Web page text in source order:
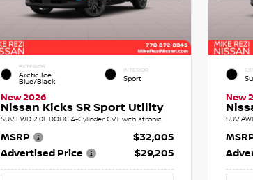
EXTERIOR
Arctic Ice
Blue/Black
INTERIOR
Sport
New 2026
Nissan Kicks SR Sport Utility
SUV FWD 2.0L DOHC 4-Cylinder CVT with Xtronic
MSRP
$32,005
Advertised Price
$29,205
New
SUV